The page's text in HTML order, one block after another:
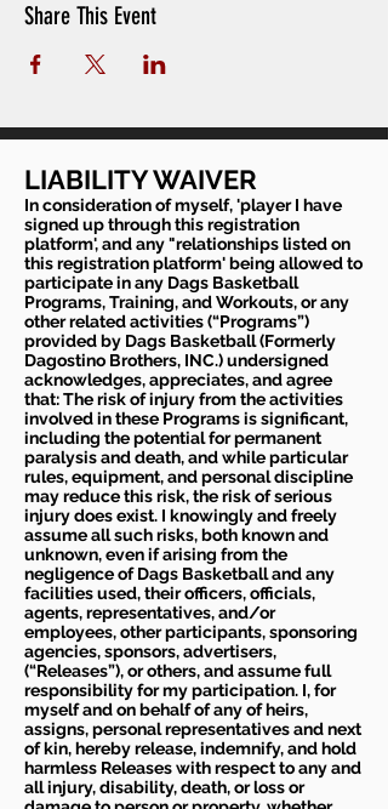
Share This Event
LIABILITY WAIVER
In consideration of myself, 'player I have
signed up through this registration
platform', and any "relationships listed on
this registration platform' being allowed to
participate in any Dags Basketball
Programs, Training, and Workouts, or any
other related activities (“Programs”)
provided by Dags Basketball (Formerly
Dagostino Brothers, INC.) undersigned
acknowledges, appreciates, and agree
that: The risk of injury from the activities
involved in these Programs is significant,
including the potential for permanent
paralysis and death, and while particular
rules, equipment, and personal discipline
may reduce this risk, the risk of serious
injury does exist. I knowingly and freely
assume all such risks, both known and
unknown, even if arising from the
negligence of Dags Basketball and any
facilities used, their officers, officials,
agents, representatives, and/or
employees, other participants, sponsoring
agencies, sponsors, advertisers,
(“Releases”), or others, and assume full
responsibility for my participation. I, for
myself and on behalf of any of heirs,
assigns, personal representatives and next
of kin, hereby release, indemnify, and hold
harmless Releases with respect to any and
all injury, disability, death, or loss or